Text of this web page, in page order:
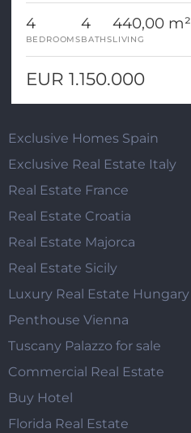
4
BEDROOMS
4
BATHS
440,00 m²
LIVING
EUR 1.150.000
Exclusive Homes Spain
Exclusive Real Estate Italy
Real Estate France
Real Estate Croatia
Real Estate Majorca
Real Estate Sicily
Luxury Real Estate Hungary
Penthouse Vienna
Tuscany Palazzo for sale
Commercial Real Estate
Buy Hotel
Florida Real Estate